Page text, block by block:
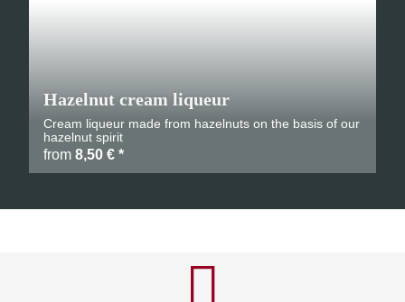
Hazelnut cream liqueur
Cream liqueur made from hazelnuts on the basis of our
hazelnut spirit
from 8,50 € *